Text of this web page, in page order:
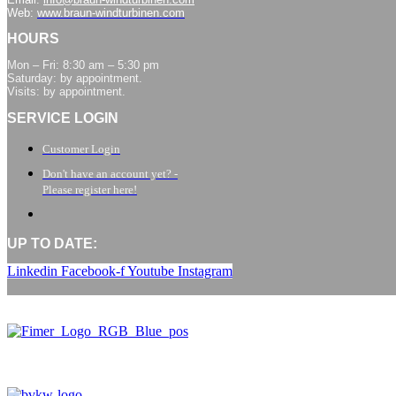
Web: www.braun-windturbinen.com
HOURS
Mon – Fri: 8:30 am – 5:30 pm
Saturday: by appointment.
Visits: by appointment.
SERVICE LOGIN
Customer Login
Don't have an account yet? -
Please register here!
UP TO DATE:
Linkedin Facebook-fYoutube Instagram